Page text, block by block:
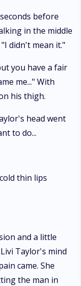
before
in the middle
didn't mean it."
you have a fair
me..." With
his thigh.
head went
to do...
thin lips
and a little
Taylor's mind
came. She
the man in